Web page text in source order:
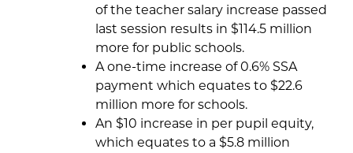
of the teacher salary increase passed
last session results in $114.5 million
more for public schools.
A one-time increase of 0.6% SSA
payment which equates to $22.6
million more for schools.
An $10 increase in per pupil equity,
which equates to a $5.8 million